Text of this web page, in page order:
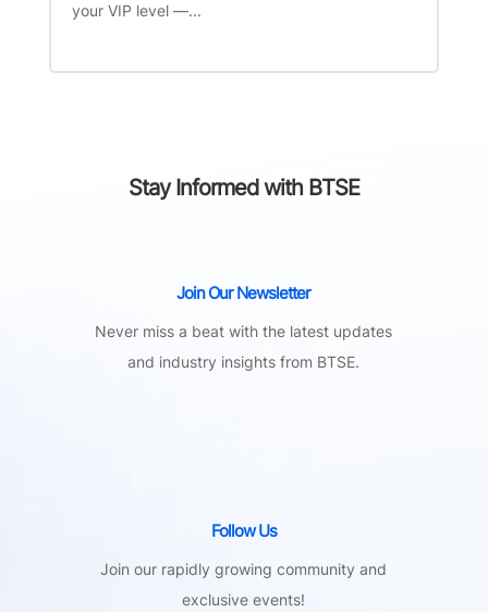
your VIP level —...
Stay Informed with BTSE
Join Our Newsletter
Never miss a beat with the latest updates
and industry insights from BTSE.
Follow Us
Join our rapidly growing community and
exclusive events!